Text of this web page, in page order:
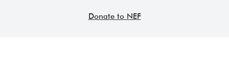
Donate to NEF